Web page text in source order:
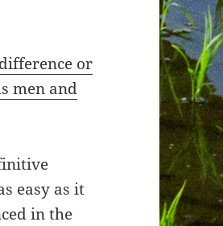
or
men and
easy as it
in the